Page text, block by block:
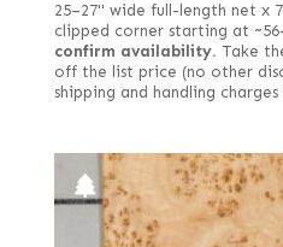
25–27" wide full-length net x
clipped corner starting at
confirm availability. Take
off the list price (no other
shipping and handling